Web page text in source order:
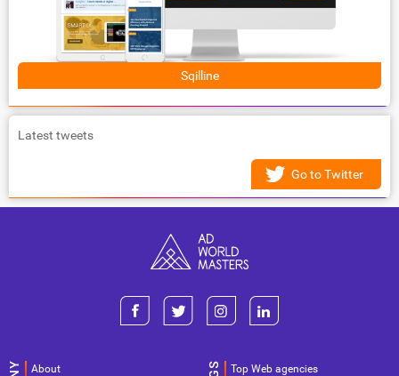
Sqilline
Latest tweets
Go to Twitter
About Top Web agencies